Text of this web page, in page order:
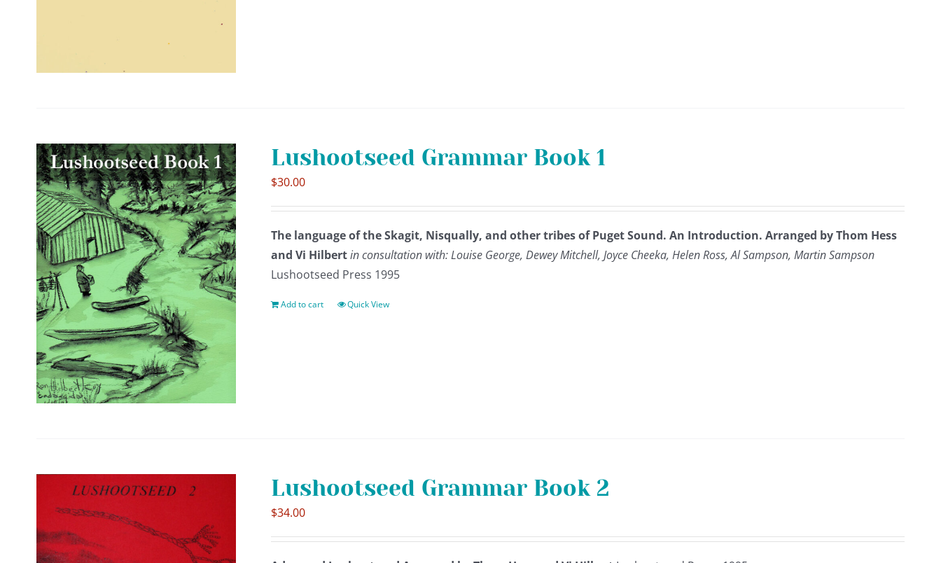
Lushootseed Grammar Book 1
$30.00
The language of the Skagit, Nisqually, and other tribes of Puget Sound. An Introduction. Arranged by Thom Hess
and Vi Hilbertin consultation with: Louise George, Dewey Mitchell, Joyce Cheeka, Helen Ross, Al Sampson, Martin Sampson
Lushootseed Press 1995
Add to cart Quick View
Lushootseed Grammar Book 2
$34.00